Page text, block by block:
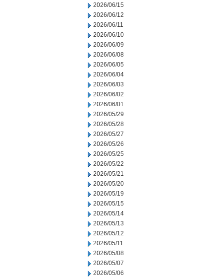
2026/06/15
2026/06/12
2026/06/11
2026/06/10
2026/06/09
2026/06/08
2026/06/05
2026/06/04
2026/06/03
2026/06/02
2026/06/01
2026/05/29
2026/05/28
2026/05/27
2026/05/26
2026/05/25
2026/05/22
2026/05/21
2026/05/20
2026/05/19
2026/05/15
2026/05/14
2026/05/13
2026/05/12
2026/05/11
2026/05/08
2026/05/07
2026/05/06